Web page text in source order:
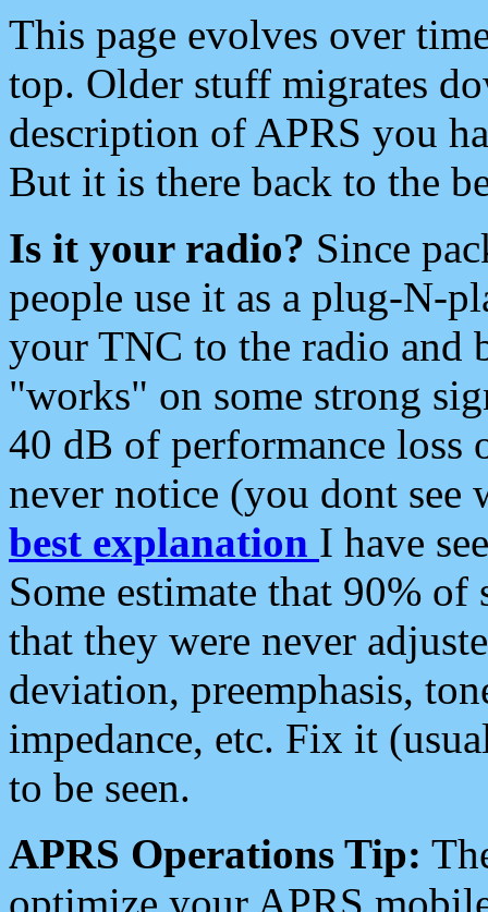
This page evolves over
top. Older stuff migrates
description of APRS you
But it is there back to the
Is it your radio? Since
people use it as a plug-N-
your TNC to the radio and
"works" on some strong
40 dB of performance loss
never notice (you dont see
best explanation I have
Some estimate that 90%
that they were never
deviation, preemphasis,
impedance, etc. Fix it
to be seen.
APRS Operations Tip:
optimize your APRS